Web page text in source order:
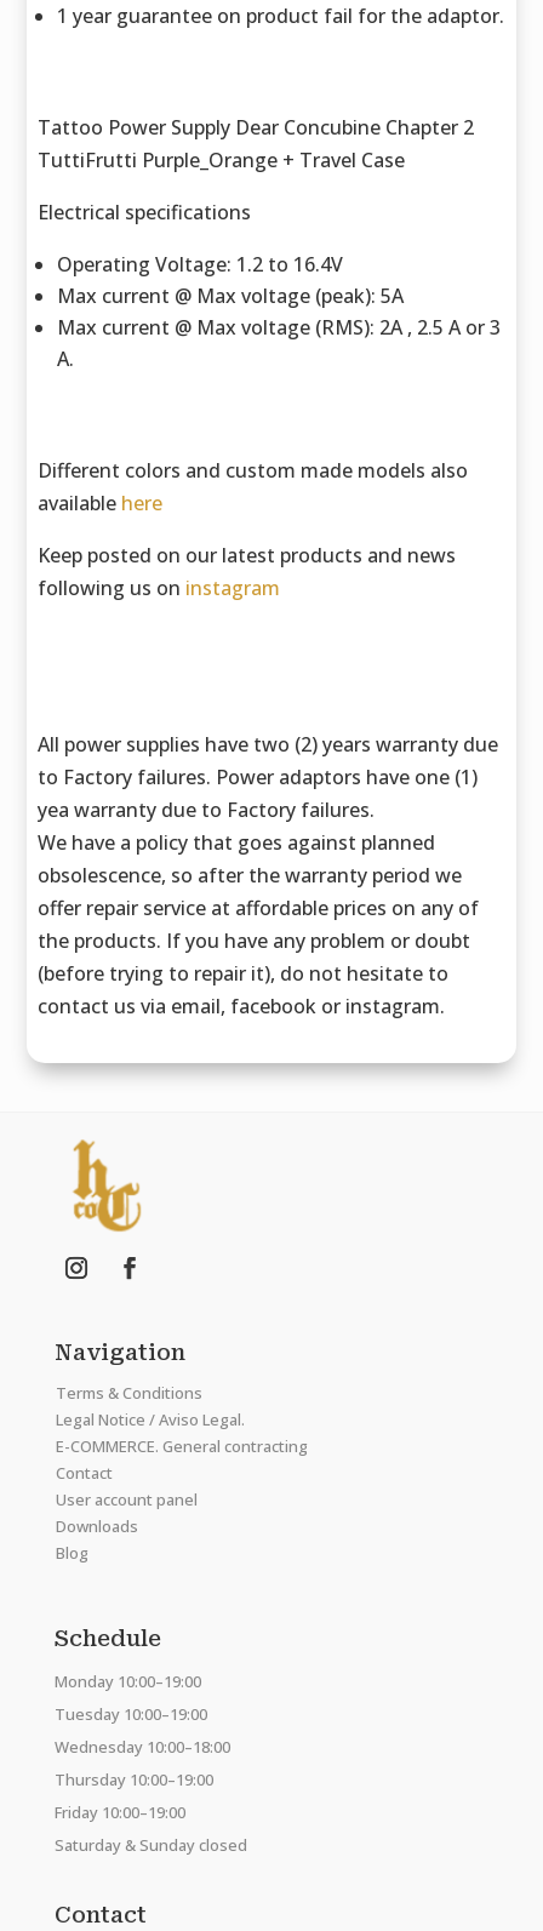
1 year guarantee on product fail for the adaptor.
Tattoo Power Supply Dear Concubine Chapter 2
TuttiFrutti Purple_Orange + Travel Case
Electrical specifications
Operating Voltage: 1.2 to 16.4V
Max current @ Max voltage (peak): 5A
Max current @ Max voltage (RMS): 2A , 2.5 A or 3
A.
Different colors and custom made models also
available here
Keep posted on our latest products and news
following us on instagram
All power supplies have two (2) years warranty due
to Factory failures. Power adaptors have one (1)
yea warranty due to Factory failures.
We have a policy that goes against planned
obsolescence, so after the warranty period we
offer repair service at affordable prices on any of
the products. If you have any problem or doubt
(before trying to repair it), do not hesitate to
contact us via email, facebook or instagram.
Navigation
Terms & Conditions
Legal Notice / Aviso Legal.
E-COMMERCE. General contracting
Contact
User account panel
Downloads
Blog
Schedule
Monday 10:00–19:00
Tuesday 10:00–19:00
Wednesday 10:00–18:00
Thursday 10:00–19:00
Friday 10:00–19:00
Saturday & Sunday closed
Contact